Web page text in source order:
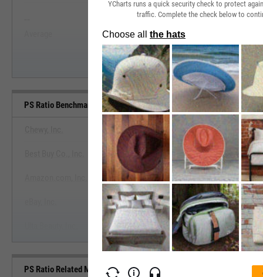
Start Trial
--
PS Ratio Benchmarks
View PS Ratio
Start Trial
PS Ratio Related Metrics
YCharts runs a quick security check to protect
traffic. Complete the check below to